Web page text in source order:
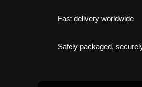
Fast delivery worldwide
Safely packaged,